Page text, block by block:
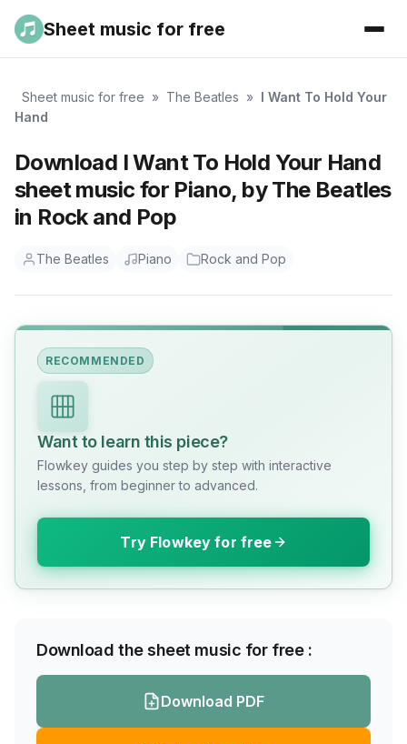
Sheet music for free
Sheet music for free » The Beatles » I Want To Hold Your
Hand
Download I Want To Hold Your Hand
sheet music for Piano, by The Beatles
in Rock and Pop
The Beatles Piano Rock and Pop
RECOMMENDED
Want to learn this piece?
Flowkey guides you step by step with interactive
lessons, from beginner to advanced.
Try Flowkey for free
Download the sheet music for free :
Download PDF